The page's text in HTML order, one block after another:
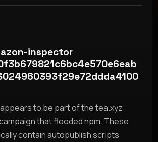
inspector
to be part of the tea.xyz
that flooded npm. These
contain autopublish scripts